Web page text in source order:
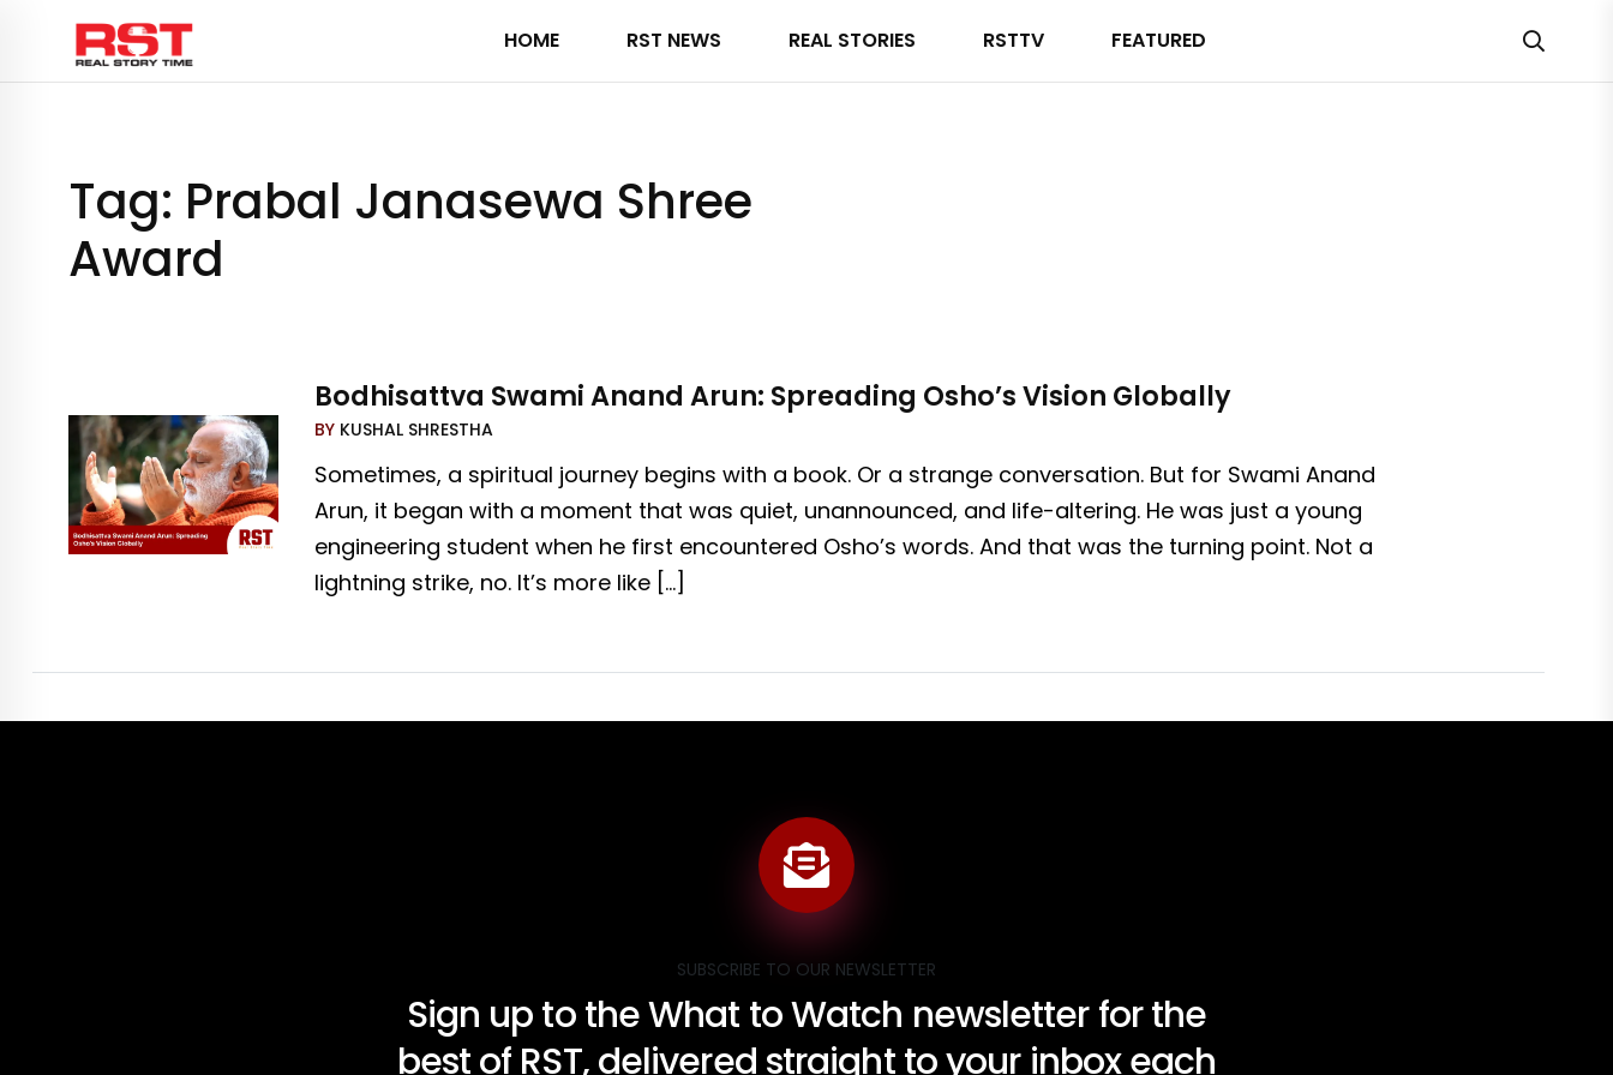
content
HOME RST NEWS REAL STORIES RSTTV FEATURED
Tag: Prabal Janasewa Shree
Award
Bodhisattva Swami Anand Arun: Spreading Osho’s Vision Globally
BY KUSHAL SHRESTHA
Sometimes, a spiritual journey begins with a book. Or a strange conversation. But for Swami Anand
Arun, it began with a moment that was quiet, unannounced, and life-altering. He was just a young
engineering student when he first encountered Osho’s words. And that was the turning point. Not a
lightning strike, no. It’s more like […]
SUBSCRIBE TO OUR NEWSLETTER
Sign up to the What to Watch newsletter for the
best of RST, delivered straight to your inbox each